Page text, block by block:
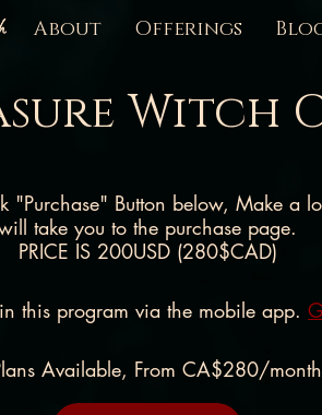
About Offerings
Witch
"Purchase" Button below, Make a
take you to the purchase page.
PRICE IS 200USD (280$CAD)
this program via the mobile app.
Available, From CA$280/month